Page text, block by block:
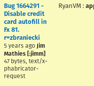
Bug 1664291 -
Disable credit
card autofill in
Fx 81.
r=zbraniecki
5 years ago Jim
Mathies [:jimm]
47 bytes, text/x-
phabricator-
request
RyanVM :